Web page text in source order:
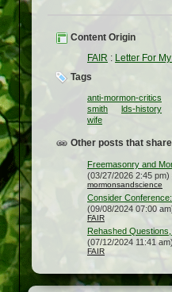
Content Origin
FAIR : Letter For
Tags
anti-mormon-critics
smith
lds-history
wife
Other posts that
Freemasonry and
(03/27/2026 2:45 pm)
mormonsandscience
Consider
(09/08/2024 07:00
FAIR
Rehashed
(07/12/2024 11:41 am)
FAIR